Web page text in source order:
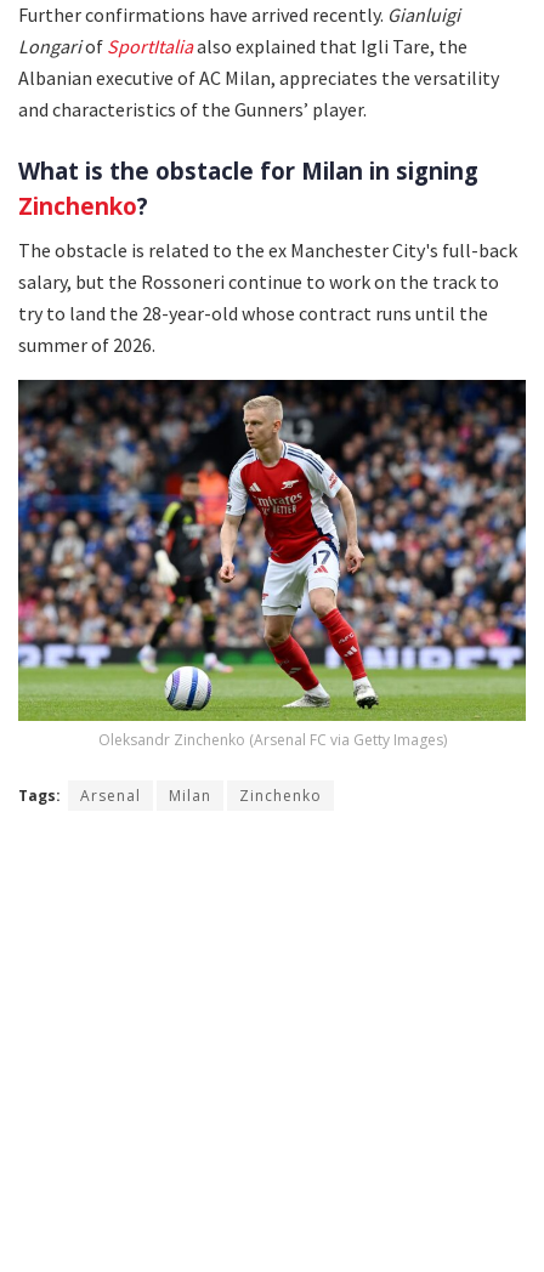
Further confirmations have arrived recently. Gianluigi
Longariof SportItaliaalso explained that Igli Tare, the
Albanian executive of AC Milan, appreciates the versatility
and characteristics of the Gunners’ player.
What is the obstacle for Milan in signing
Zinchenko?
The obstacle is related to the ex Manchester City's full-back
salary, but the Rossoneri continue to work on the track to
try to land the 28-year-old whose contract runs until the
summer of 2026.
Oleksandr Zinchenko (Arsenal FC via Getty Images)
Tags: Arsenal Milan Zinchenko